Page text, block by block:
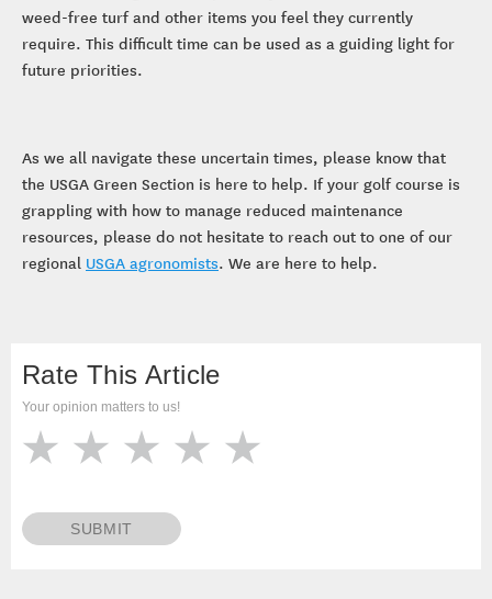
weed-free turf and other items you feel they currently
require. This difficult time can be used as a guiding light for
future priorities.
As we all navigate these uncertain times, please know that
the USGA Green Section is here to help. If your golf course is
grappling with how to manage reduced maintenance
resources, please do not hesitate to reach out to one of our
regional USGA agronomists. We are here to help.
Rate This Article
Your opinion matters to us!
SUBMIT